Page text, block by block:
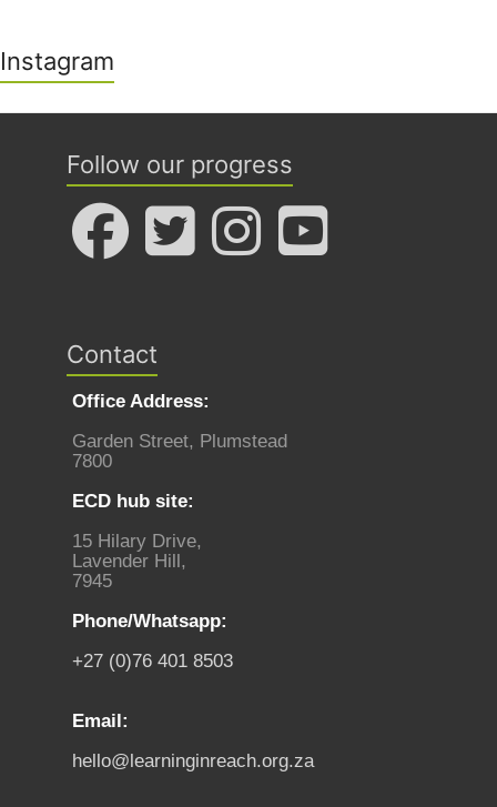
Instagram
Follow our progress
Contact
Office Address:
Garden Street, Plumstead
7800
ECD hub site:
15 Hilary Drive,
Lavender Hill,
7945
Phone/Whatsapp:
+27 (0)76 401 8503
Email:
hello@learninginreach.org.za